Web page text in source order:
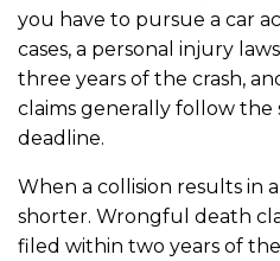
you have to pursue a car
cases, a personal injury
three years of the crash,
claims generally follow the
deadline.
When a collision results in
shorter. Wrongful death
filed within two years of